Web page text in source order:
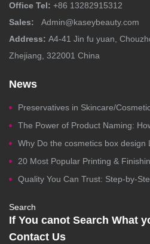
Office Tel: +86 13282915312
Sales:
Admin@kaseybeauty.com
Address: A4-41 Jin fu yuan,
Zhejiang, 322001 China
News
Preservatives in Skincare/
The Power of Product Naming: How the Right
Why Do the cosmetics box design Look
20 Most Popular Printing & Finishing Techniques
Quality You Can Trust: Step-by-Step Factory Audit
Search
If You canot Search What
Contact Us